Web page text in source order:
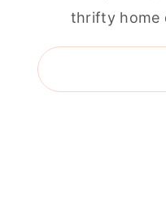
thrifty home
Search